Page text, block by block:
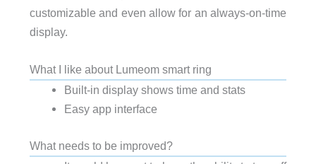
customizable and even allow for an always-on-time
display.
What I like about Lumeom smart ring
Built-in display shows time and stats
Easy app interface
What needs to be improved?